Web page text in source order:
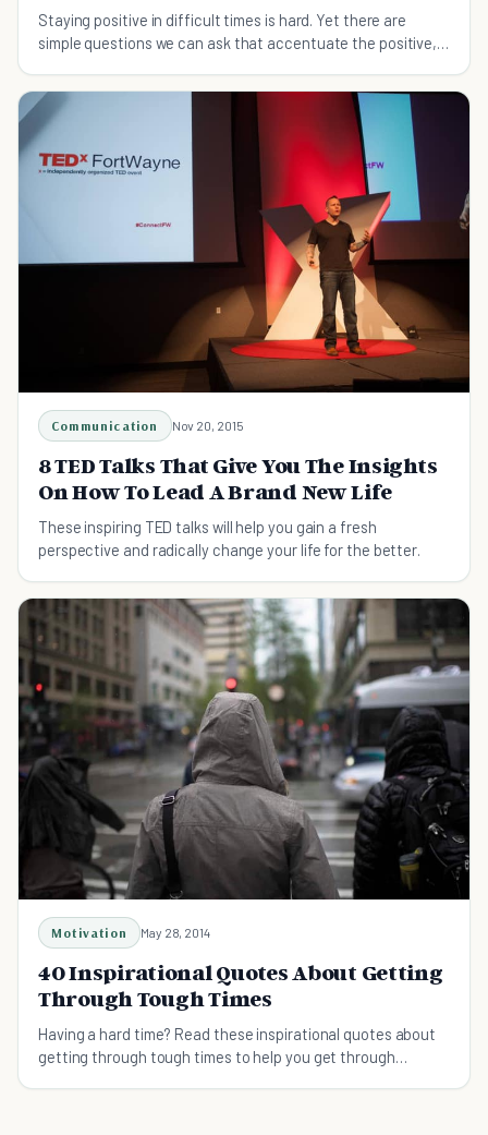
Staying positive in difficult times is hard. Yet there are
simple questions we can ask that accentuate the positive,
Communication Nov 20, 2015
8 TED Talks That Give You The Insights
On How To Lead A Brand New Life
These inspiring TED talks will help you gain a fresh
perspective and radically change your life for the better.
Motivation May 28, 2014
40 Inspirational Quotes About Getting
Through Tough Times
Having a hard time? Read these inspirational quotes about
getting through tough times to help you get through